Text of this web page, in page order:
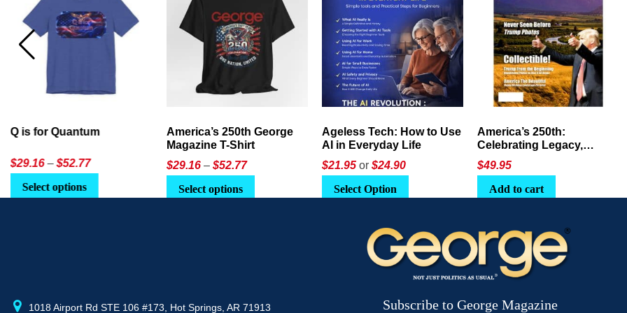
America’s 250th George
$29.16 – $52.77Price
$29.16
Select options
may
Ageless Tech: How to Use
AI in Everyday Life
$21.95 or$24.90
Select Option
America’s 250th:
Celebrating Legacy,
Leadership, and
Landscapes
$49.95
Add to cart
The Crypto E-Playbook by
George Magazine
$24 or$26.95
Select Option
1018 Airport Rd STE 106 #173, Hot Springs, AR 71913 Subscribe to George Magazine